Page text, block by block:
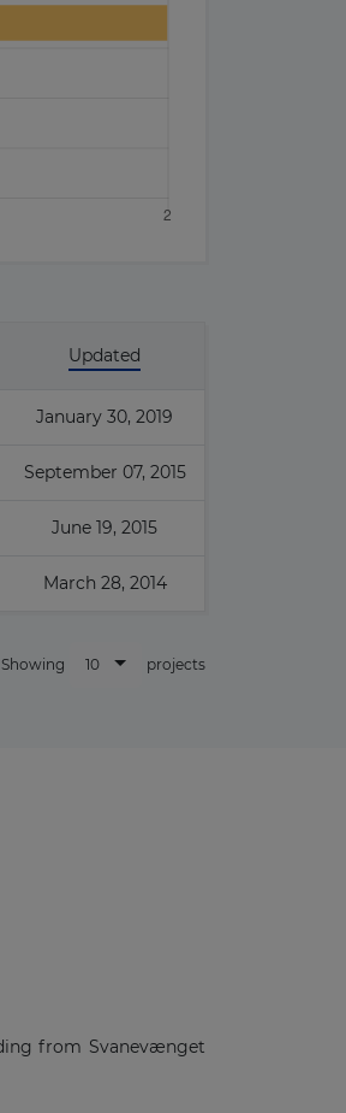
Updated
January 30, 2019
September 07, 2015
June 19, 2015
March 28, 2014
Showing 10 projects
from Svanevænget